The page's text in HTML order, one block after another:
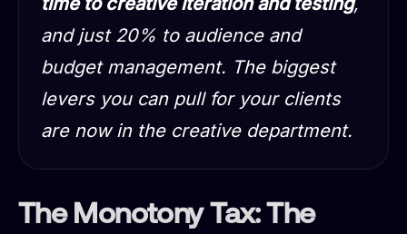
and just 20% to audience and
budget management. The biggest
levers you can pull for your clients
are now in the creative department.
The Monotony Tax: The